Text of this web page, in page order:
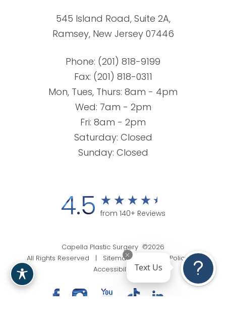
545 Island Road, Suite 2A,
Ramsey, New Jersey 07446
Phone: (201) 818-9199
Fax: (201) 818-0311
Mon, Tues, Thurs: 8am - 4pm
Wed: 7am - 2pm
Fri: 8am - 2pm
Saturday: Closed
Sunday: Closed
4.5 from 140+ Reviews
Capella Plastic Surgery ©2026
All Rights Reserved |
Sitemap| Privacy Policy|
Accessibility
Text Us